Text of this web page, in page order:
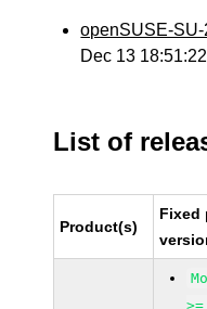
openSUSE-
Dec 13
List of
Product(s)
Fixed